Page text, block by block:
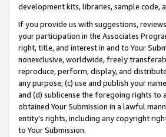
development kits, libraries, sample code,
If you provide us with suggestions,
your participation in the Associates
right, title, and interest in and to Your
nonexclusive, worldwide, freely
reproduce, perform, display, and
any purpose; (c) use and publish your
and (d) sublicense the foregoing rights to
obtained Your Submission in a lawful
entity’s rights, including any copyright
to Your Submission.